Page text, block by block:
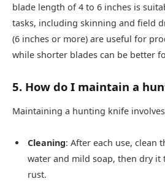
blade length of 4 to 6 inches is
tasks, including skinning and field
(6 inches or more) are useful for
while shorter blades can be better
5. How do I maintain a
Maintaining a hunting knife
Cleaning: After each use, clean
water and mild soap, then dry
rust.